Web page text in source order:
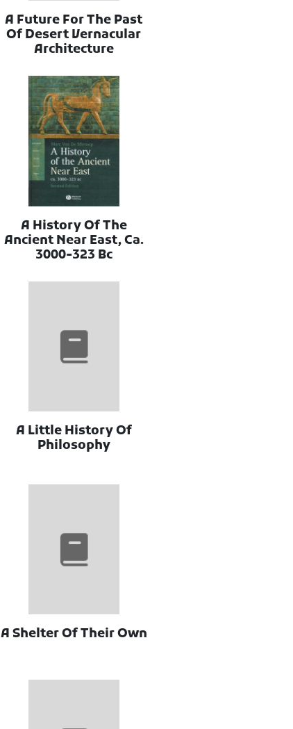
A Future For The Past
Of Desert Vernacular
Architecture
A History Of The
Ancient Near East, Ca.
3000-323 Bc
A Little History Of
Philosophy
A Shelter Of Their Own